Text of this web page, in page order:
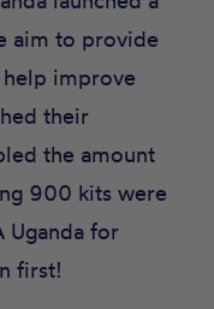
aim to provide
improve
their
the amount
900 kits were
Uganda for
first!